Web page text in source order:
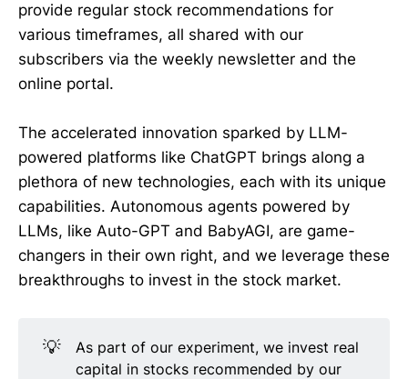
provide regular stock recommendations for
various timeframes, all shared with our
subscribers via the weekly newsletter and the
online portal.
The accelerated innovation sparked by LLM-
powered platforms like ChatGPT brings along a
plethora of new technologies, each with its unique
capabilities. Autonomous agents powered by
LLMs, like Auto-GPT and BabyAGI, are game-
changers in their own right, and we leverage these
breakthroughs to invest in the stock market.
💡
As part of our experiment, we invest real
capital in stocks recommended by our